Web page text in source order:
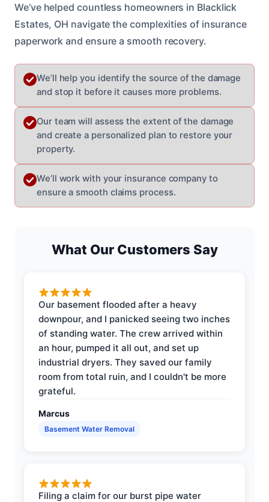
We’ve helped countless homeowners in Blacklick
Estates, OH navigate the complexities of insurance
paperwork and ensure a smooth recovery.
We’ll help you identify the source of the damage
and stop it before it causes more problems.
Our team will assess the extent of the damage
and create a personalized plan to restore your
property.
We’ll work with your insurance company to
ensure a smooth claims process.
What Our Customers Say
Our basement flooded after a heavy
downpour, and I panicked seeing two inches
of standing water. The crew arrived within
an hour, pumped it all out, and set up
industrial dryers. They saved our family
room from total ruin, and I couldn't be more
grateful.
Marcus
Basement Water Removal
Filing a claim for our burst pipe water